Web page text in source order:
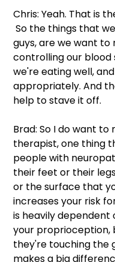
Chris: Yeah. That is
So the things that
guys, are we want
controlling our blood
we're eating well,
appropriately. And
help to stave it off.
Brad: So I do want
therapist, one thing
people with
their feet or their
or the surface that
increases your risk
is heavily
your proprioception,
they're touching the
makes a big